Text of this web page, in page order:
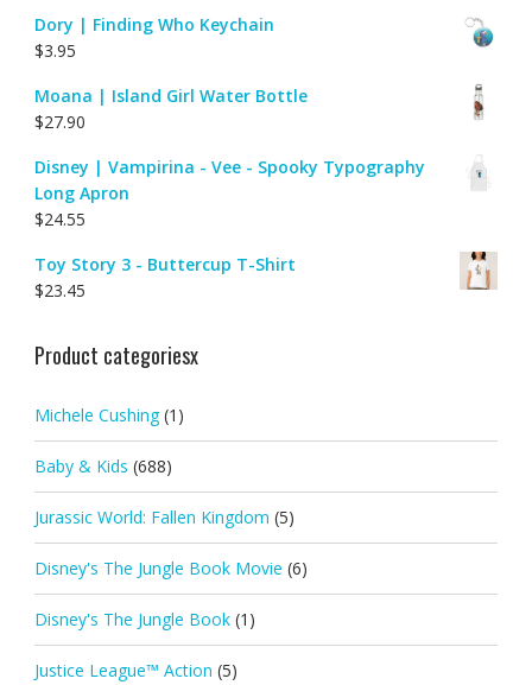
Dory | Finding Who Keychain
$3.95
Moana | Island Girl Water Bottle
$27.90
Disney | Vampirina - Vee - Spooky Typography
Long Apron
$24.55
Toy Story 3 - Buttercup T-Shirt
$23.45
Product categoriesx
Michele Cushing (1)
Baby & Kids (688)
Jurassic World: Fallen Kingdom (5)
Disney's The Jungle Book Movie (6)
Disney's The Jungle Book (1)
Justice League™ Action (5)